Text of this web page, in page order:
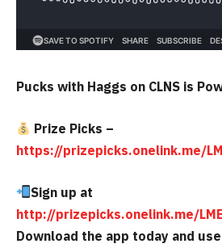
Pucks with Haggs on CLNS is
Prize Picks –
https://prizepicks.onelink.me/
Sign up at
http://prizepicks.onelink.me/
Download the app today and